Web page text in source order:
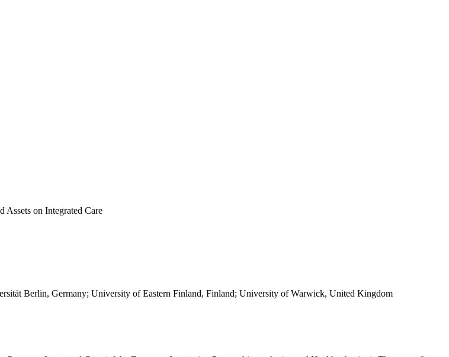
Assets on Integrated Care
Berlin, Germany; University of Eastern Finland, Finland; University of Warwick, United Kingdom